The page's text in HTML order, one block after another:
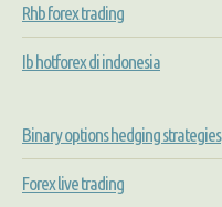
Rhb forex trading
Ib hotforex di indonesia
Binary options hedging strategies
Forex live trading